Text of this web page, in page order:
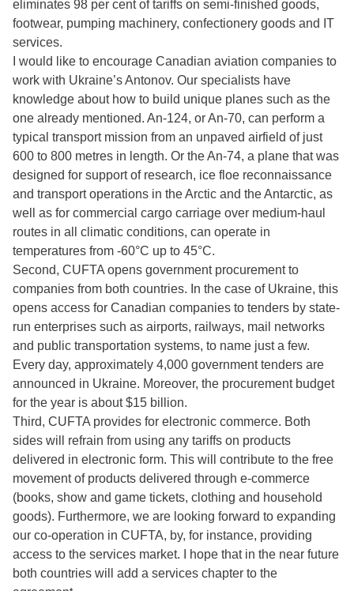
eliminates 98 per cent of tariffs on semi-finished goods,
footwear, pumping machinery, confectionery goods and IT
services.
I would like to encourage Canadian aviation companies to
work with Ukraine’s Antonov. Our specialists have
knowledge about how to build unique planes such as the
one already mentioned. An-124, or An-70, can perform a
typical transport mission from an unpaved airfield of just
600 to 800 metres in length. Or the An-74, a plane that was
designed for support of research, ice floe reconnaissance
and transport operations in the Arctic and the Antarctic, as
well as for commercial cargo carriage over medium-haul
routes in all climatic conditions, can operate in
temperatures from -60°C up to 45°C.
Second, CUFTA opens government procurement to
companies from both countries. In the case of Ukraine, this
opens access for Canadian companies to tenders by state-
run enterprises such as airports, railways, mail networks
and public transportation systems, to name just a few.
Every day, approximately 4,000 government tenders are
announced in Ukraine. Moreover, the procurement budget
for the year is about $15 billion.
Third, CUFTA provides for electronic commerce. Both
sides will refrain from using any tariffs on products
delivered in electronic form. This will contribute to the free
movement of products delivered through e-commerce
(books, show and game tickets, clothing and household
goods). Furthermore, we are looking forward to expanding
our co-operation in CUFTA, by, for instance, providing
access to the services market. I hope that in the near future
both countries will add a services chapter to the